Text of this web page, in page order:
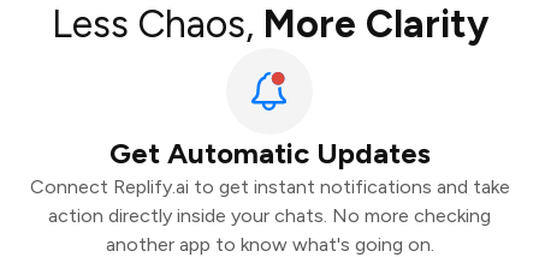
Less Chaos, More Clarity
Get Automatic Updates
Connect Replify.ai to get instant notifications and take
action directly inside your chats. No more checking
another app to know what's going on.